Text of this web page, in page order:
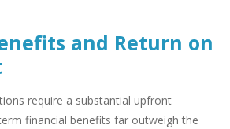
and Return on
require a substantial upfront
financial benefits far outweigh the